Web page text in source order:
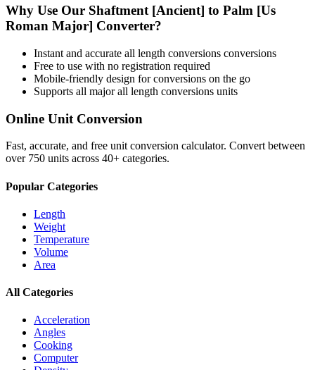
Why Use Our Shaftment [Ancient] to Palm [Us
Roman Major] Converter?
Instant and accurate all length conversions conversions
Free to use with no registration required
Mobile-friendly design for conversions on the go
Supports all majorall length conversions units
Online Unit Conversion
Fast, accurate, and free unit conversion calculator. Convert between
over 750 units across 40+ categories.
Popular Categories
Length
Weight
Temperature
Volume
Area
All Categories
Acceleration
Angles
Cooking
Computer